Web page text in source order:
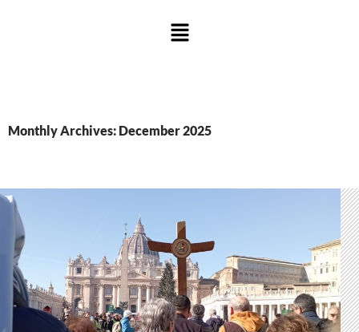
Monthly Archives: December 2025